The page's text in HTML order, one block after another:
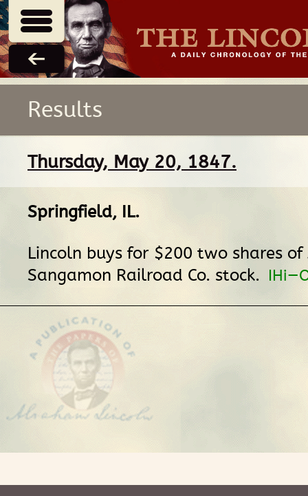
Results
Thursday, May 20, 1847.
Springfield, IL.
Lincoln buys for $200 two shares
Sangamon Railroad Co. stock.